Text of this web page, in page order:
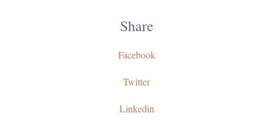
Share
Facebook
Twitter
Linkedin